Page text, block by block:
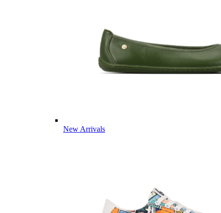
New Arrivals